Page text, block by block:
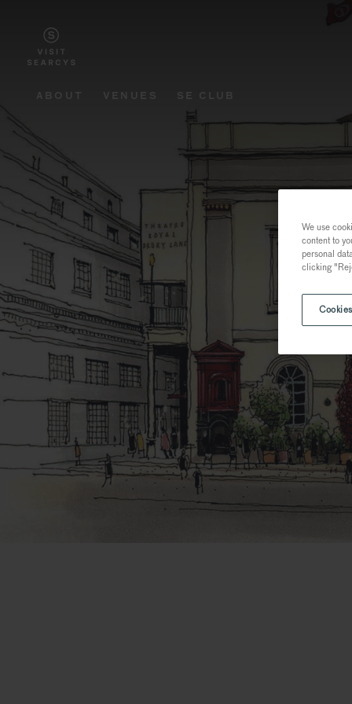
ABOUT VENUES SE CLUB
We use
content to
personal
clicking